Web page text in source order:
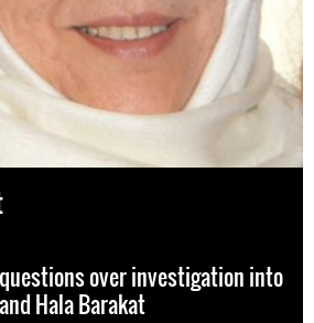
over investigation into
Hala Barakat